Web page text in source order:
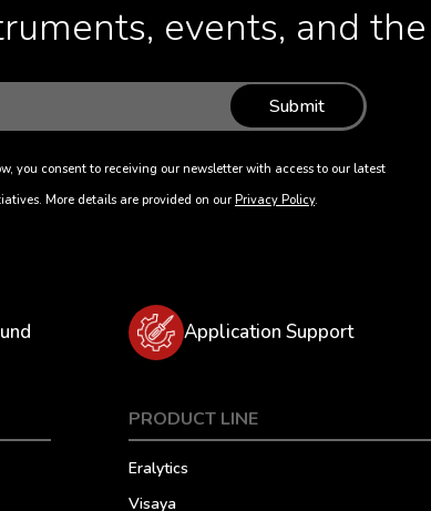
events, and
Submit
you consent to receiving our newsletter with access to our latest
More details are provided on our Privacy Policy.
Application Support
PRODUCT LINE
Eralytics
Visaya